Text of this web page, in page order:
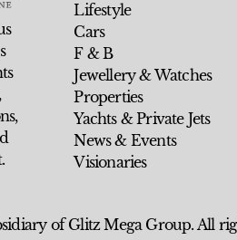
Lifestyle
Cars
F & B
Jewellery & Watches
Properties
Yachts & Private Jets
News & Events
Visionaries
of Glitz Mega Group. All